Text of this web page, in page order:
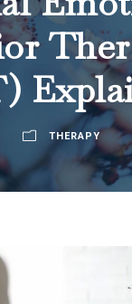
THERAPY